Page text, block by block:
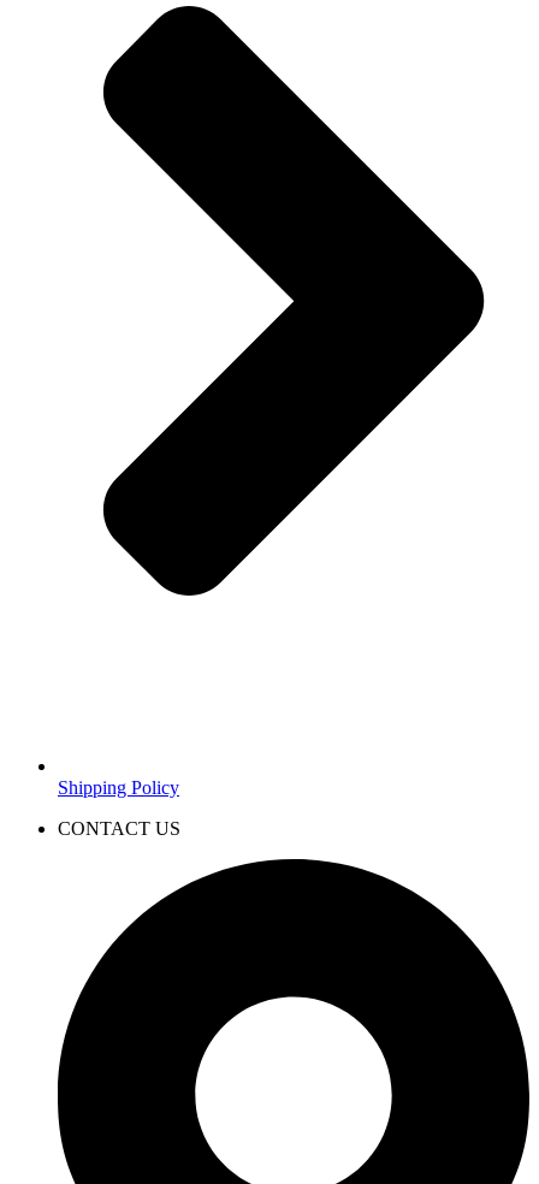
Shipping Policy
CONTACT US